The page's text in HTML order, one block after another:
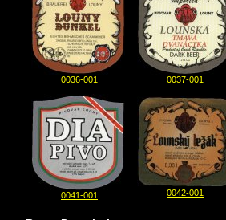
0036-001 0037-001
0041-001 0042-001